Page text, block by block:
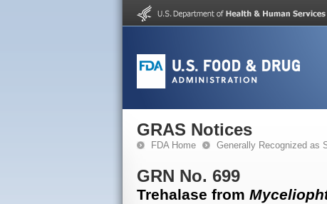
GRAS Notices
FDA Home Generally Recognized as
GRN No. 699
Trehalase from